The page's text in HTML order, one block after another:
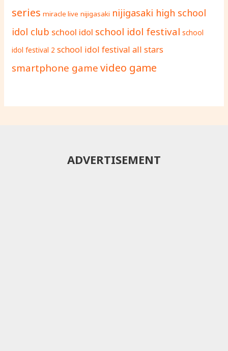
series miracle live nijigasaki nijigasaki high school
idol club school idol school idol festival school
idol festival 2 school idol festival all stars
smartphone gamevideo game
ADVERTISEMENT